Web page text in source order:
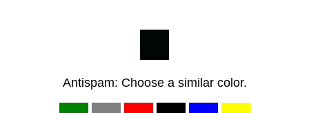
Antispam: Choose a similar color.